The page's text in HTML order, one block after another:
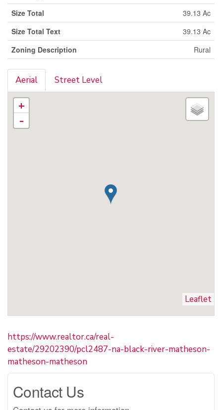
Size Total
39.13 Ac
Size Total Text
39.13 Ac
Zoning Description
Rural
Aerial Street Level
+
-
Leaflet
https://www.realtor.ca/real-
estate/29202390/pcl2487-na-black-river-matheson-
matheson-matheson
Contact Us